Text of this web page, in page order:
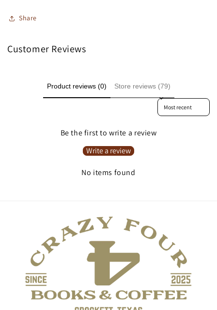
Share
Customer Reviews
Product reviews (0) Store reviews (79)
Sort reviews by
Be the first to write a review
Write a review
No items found